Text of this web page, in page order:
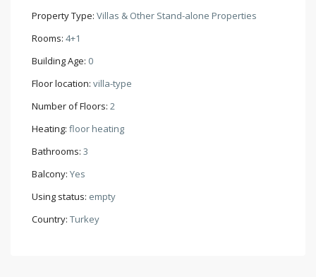
Property Type: Villas & Other Stand-alone Properties
Rooms: 4+1
Building Age: 0
Floor location: villa-type
Number of Floors: 2
Heating: floor heating
Bathrooms: 3
Balcony: Yes
Using status: empty
Country: Turkey